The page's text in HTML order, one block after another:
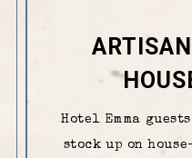
Hotel Emma
stock up on